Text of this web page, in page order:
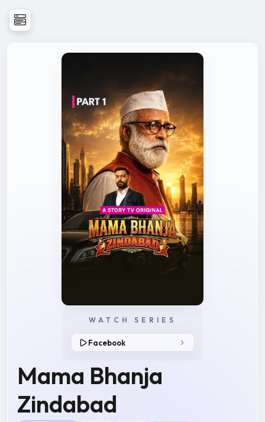
WATCH SERIES
Facebook
Mama Bhanja
Zindabad